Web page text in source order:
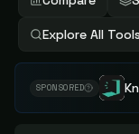
Explore All Tools
SPONSORED